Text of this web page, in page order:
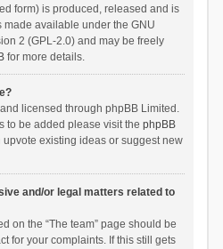
form) is produced, released and is
made available under the GNU
2 (GPL-2.0) and may be freely
for more details.
licensed through phpBB Limited.
to be added please visit the phpBB
upvote existing ideas or suggest new
and/or legal matters related to
on the “The team” page should be
for your complaints. If this still gets